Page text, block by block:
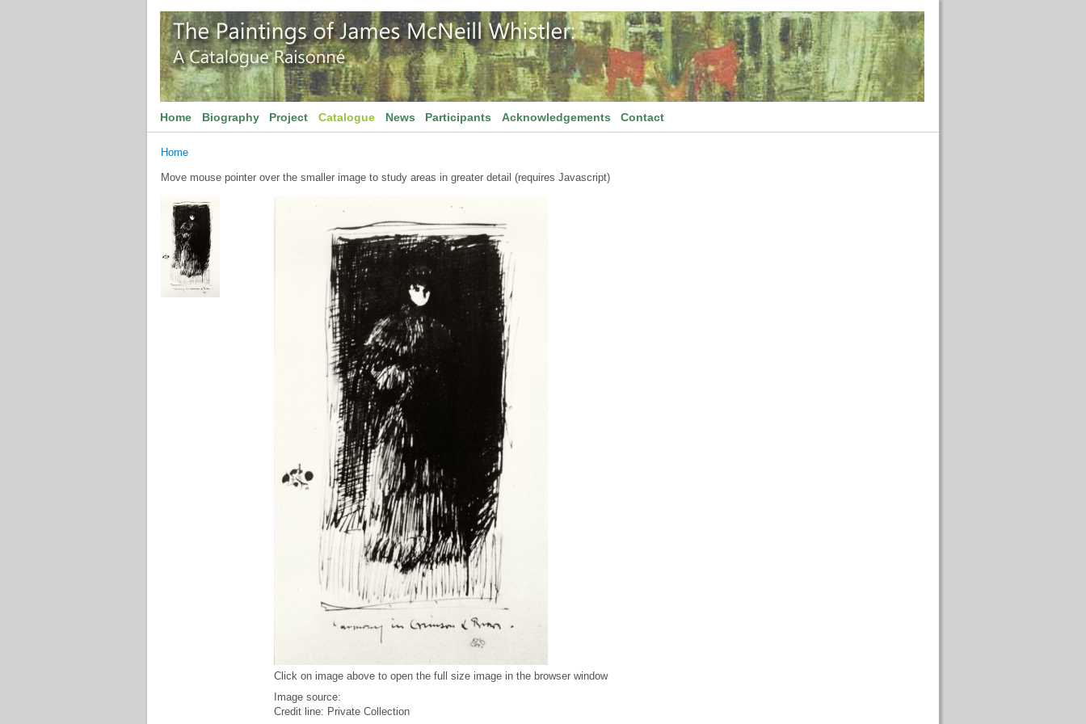
Home Biography Project Catalogue News Participants Acknowledgements Contact
Home
Move mouse pointer over the smaller image to study areas in greater detail (requires Javascript)
Click on image above to open the full size image in the browser window
Image source:
Credit line: Private Collection